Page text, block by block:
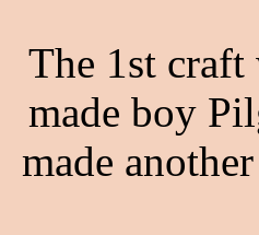
The 1st
made boy
made